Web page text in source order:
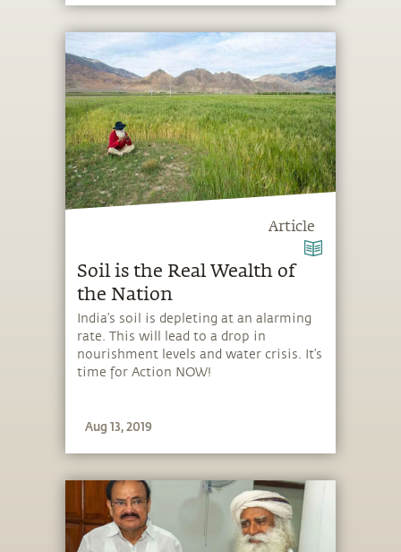
Article
Soil is the Real Wealth of
the Nation
India’s soil is depleting at an alarming
rate. This will lead to a drop in
nourishment levels and water crisis. It’s
time for Action NOW!
Aug 13, 2019